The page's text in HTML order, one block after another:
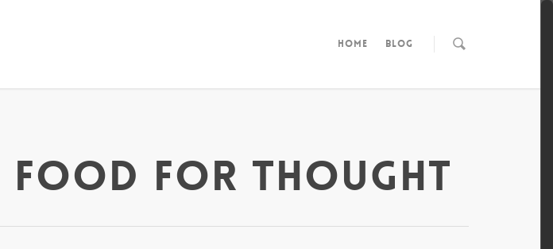
HOME BLOG
FOOD FOR THOUGHT